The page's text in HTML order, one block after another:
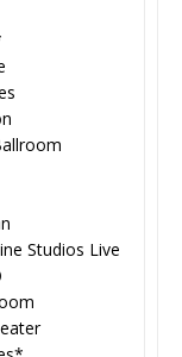
Studios Live